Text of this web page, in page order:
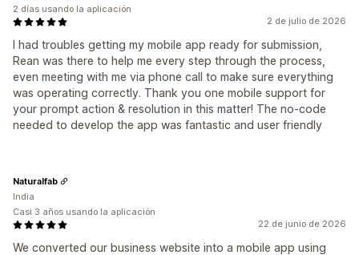
2 de julio de 2026
I had troubles getting my mobile app ready for submission,
Rean was there to help me every step through the process,
even meeting with me via phone call to make sure everything
was operating correctly. Thank you one mobile support for
your prompt action & resolution in this matter! The no-code
needed to develop the app was fantastic and user friendly
2 días usando la aplicación
22 de junio de 2026
We converted our business website into a mobile app using
Naturalfab
India
Casi 3 años usando la aplicación